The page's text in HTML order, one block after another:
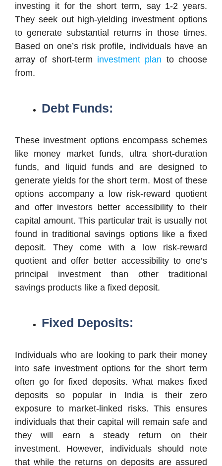
investing it for the short term, say 1-2 years.
They seek out high-yielding investment options
to generate substantial returns in those times.
Based on one’s risk profile, individuals have an
array of short-term investment plan to choose
from.
Debt Funds:
These investment options encompass schemes
like money market funds, ultra short-duration
funds, and liquid funds and are designed to
generate yields for the short term. Most of these
options accompany a low risk-reward quotient
and offer investors better accessibility to their
capital amount. This particular trait is usually not
found in traditional savings options like a fixed
deposit. They come with a low risk-reward
quotient and offer better accessibility to one’s
principal investment than other traditional
savings products like a fixed deposit.
Fixed Deposits:
Individuals who are looking to park their money
into safe investment options for the short term
often go for fixed deposits. What makes fixed
deposits so popular in India is their zero
exposure to market-linked risks. This ensures
individuals that their capital will remain safe and
they will earn a steady return on their
investment. However, individuals should note
that while the returns on deposits are assured